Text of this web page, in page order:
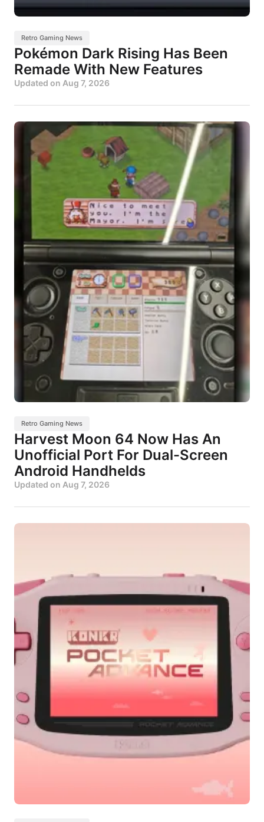
Retro Gaming News
Pokémon Dark Rising Has Been
Remade With New Features
Updated on Aug 7, 2026
Retro Gaming News
Harvest Moon 64 Now Has An
Unofficial Port For Dual-Screen
Android Handhelds
Updated on Aug 7, 2026